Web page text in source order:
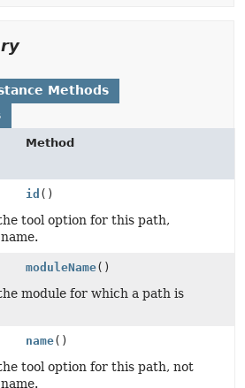
Methods
Method
id ()
tool option for this path,
moduleName()
module for which a path is
name()
tool option for this path, not